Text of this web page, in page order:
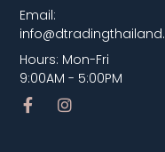
Email:
Hours: Mon-Fri
9:00AM - 5:00PM